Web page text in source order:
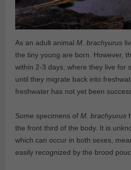
As an adult animal M. brachyurus
the tiny young are born. However,
within 2-3 days, where they live for
until they migrate back into
freshwater has not yet been
Some specimens of M. brachyurus
the front third of the body. It is
which can occur in both sexes,
easily recognized by the brood